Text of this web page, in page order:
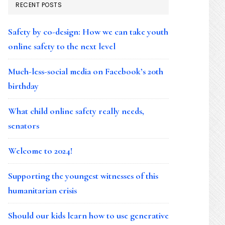
RECENT POSTS
Safety by co-design: How we can take youth
online safety to the next level
Much-less-social media on Facebook’s 20th
birthday
What child online safety really needs,
senators
Welcome to 2024!
Supporting the youngest witnesses of this
humanitarian crisis
Should our kids learn how to use generative